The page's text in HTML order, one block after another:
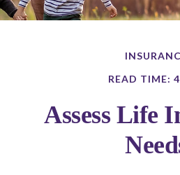
READ TIME:
Assess Life